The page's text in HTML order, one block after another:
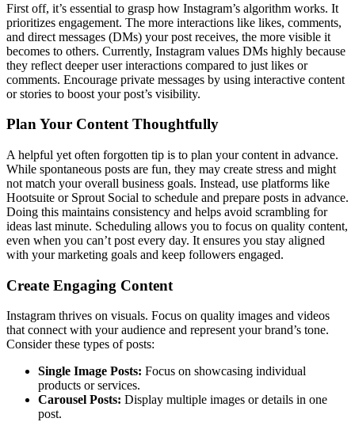
First off, it’s essential to grasp how Instagram’s algorithm works. It
prioritizes engagement. The more interactions like likes, comments,
and direct messages (DMs) your post receives, the more visible it
becomes to others. Currently, Instagram values DMs highly because
they reflect deeper user interactions compared to just likes or
comments. Encourage private messages by using interactive content
or stories to boost your post’s visibility.
Plan Your Content Thoughtfully
A helpful yet often forgotten tip is to plan your content in advance.
While spontaneous posts are fun, they may create stress and might
not match your overall business goals. Instead, use platforms like
Hootsuite or Sprout Social to schedule and prepare posts in advance.
Doing this maintains consistency and helps avoid scrambling for
ideas last minute. Scheduling allows you to focus on quality content,
even when you can’t post every day. It ensures you stay aligned
with your marketing goals and keep followers engaged.
Create Engaging Content
Instagram thrives on visuals. Focus on quality images and videos
that connect with your audience and represent your brand’s tone.
Consider these types of posts:
Single Image Posts: Focus on showcasing individual
products or services.
Carousel Posts: Display multiple images or details in one
post.